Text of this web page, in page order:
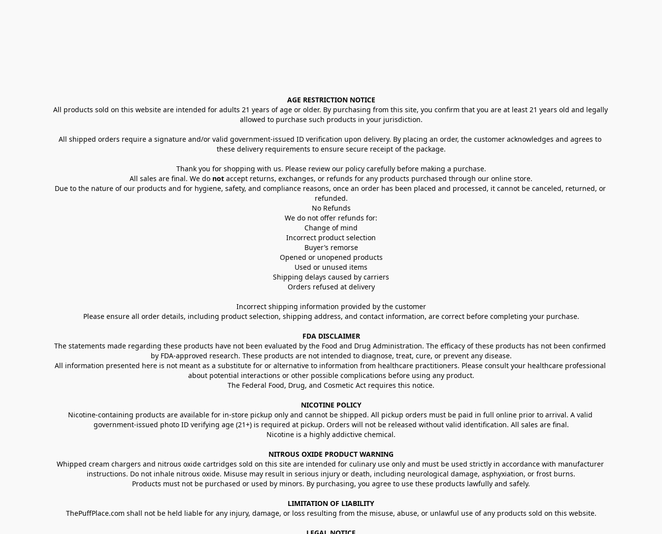
AGE RESTRICTION NOTICE
All products sold on this website are intended for adults 21 years of age or older. By purchasing from this site, you confirm that you are at least 21 years old and legally
allowed to purchase such products in your jurisdiction.
All shipped orders require a signature and/or valid government-issued ID verification upon delivery. By placing an order, the customer acknowledges and agrees to
these delivery requirements to ensure secure receipt of the package.
Thank you for shopping with us. Please review our policy carefully before making a purchase.
All sales are final. We do not accept returns, exchanges, or refunds for any products purchased through our online store.
Due to the nature of our products and for hygiene, safety, and compliance reasons, once an order has been placed and processed, it cannot be canceled, returned, or
refunded.
No Refunds
We do not offer refunds for:
Change of mind
Incorrect product selection
Buyer’s remorse
Opened or unopened products
Used or unused items
Shipping delays caused by carriers
Orders refused at delivery
Incorrect shipping information provided by the customer
Please ensure all order details, including product selection, shipping address, and contact information, are correct before completing your purchase.
FDA DISCLAIMER
The statements made regarding these products have not been evaluated by the Food and Drug Administration. The efficacy of these products has not been confirmed
by FDA-approved research. These products are not intended to diagnose, treat, cure, or prevent any disease.
All information presented here is not meant as a substitute for or alternative to information from healthcare practitioners. Please consult your healthcare professional
about potential interactions or other possible complications before using any product.
The Federal Food, Drug, and Cosmetic Act requires this notice.
NICOTINE POLICY
Nicotine-containing products are available for in-store pickup only and cannot be shipped. All pickup orders must be paid in full online prior to arrival. A valid
government-issued photo ID verifying age (21+) is required at pickup. Orders will not be released without valid identification. All sales are final.
Nicotine is a highly addictive chemical.
NITROUS OXIDE PRODUCT WARNING
Whipped cream chargers and nitrous oxide cartridges sold on this site are intended for culinary use only and must be used strictly in accordance with manufacturer
instructions. Do not inhale nitrous oxide. Misuse may result in serious injury or death, including neurological damage, asphyxiation, or frost burns.
Products must not be purchased or used by minors. By purchasing, you agree to use these products lawfully and safely.
LIMITATION OF LIABILITY
ThePuffPlace.com shall not be held liable for any injury, damage, or loss resulting from the misuse, abuse, or unlawful use of any products sold on this website.